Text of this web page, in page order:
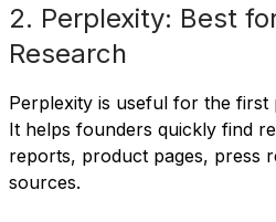
2. Perplexity: Best
Research
Perplexity is useful for the first
It helps founders quickly find
reports, product pages, press
sources.